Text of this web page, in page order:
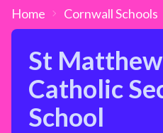
Home CornwallSchools
St Matthew
Catholic
School